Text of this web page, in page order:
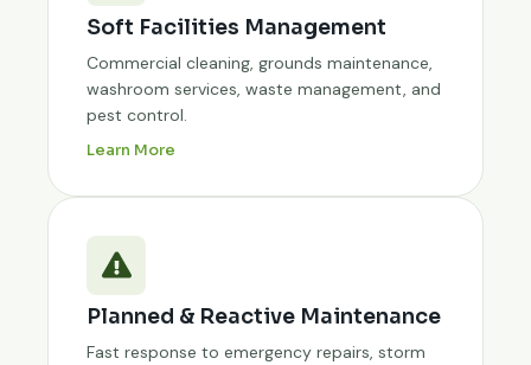
Soft Facilities Management
Commercial cleaning, grounds maintenance,
washroom services, waste management, and
pest control.
Learn More
Planned & Reactive Maintenance
Fast response to emergency repairs, storm